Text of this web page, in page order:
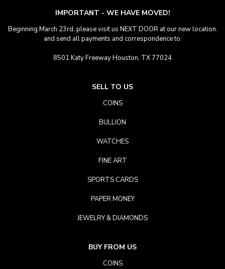
IMPORTANT - WE HAVE MOVED!
Beginning March 23rd, please visit us NEXT DOOR at our new location.
and send all payments and correspondence to:
8501 Katy Freeway Houston, TX 77024
SELL TO US
COINS
BULLION
WATCHES
FINE ART
SPORTS CARDS
PAPER MONEY
JEWELRY & DIAMONDS
BUY FROM US
COINS